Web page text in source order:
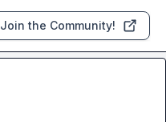
Join the Community!